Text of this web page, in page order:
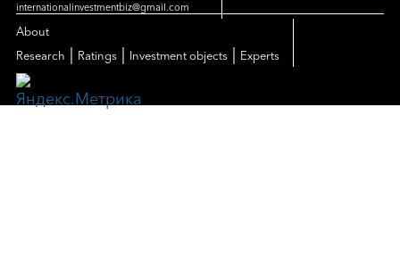
internationalinvestmentbiz@gmail.com
About
Research
Ratings Investment objects Experts